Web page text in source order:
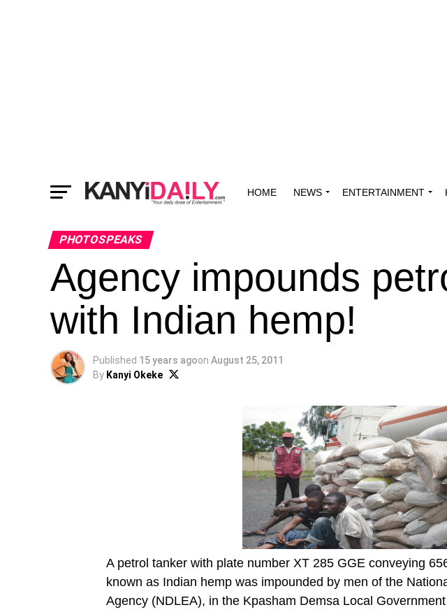
HOME NEWS ENTERTAINMENT
PHOTOSPEAKS
Agency impounds
with Indian hemp!
Published 15 years agoon August 25, 2011
By Kanyi Okeke
A petrol tanker with plate number XT 285 GGE conveying
known as Indian hemp was impounded by men of the
Agency (NDLEA), in the Kpasham Demsa Local